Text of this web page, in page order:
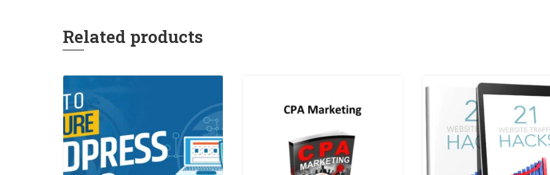
Related products